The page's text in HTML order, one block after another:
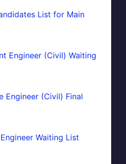
List for Main
Engineer (Civil) Waiting
Engineer (Civil) Final
Waiting List